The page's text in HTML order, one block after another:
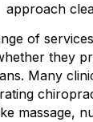
approach
of
they
Many
massage,